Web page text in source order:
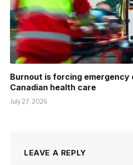
Burnout is forcing
Canadian health care
July 27, 2026
LEAVE A REPLY